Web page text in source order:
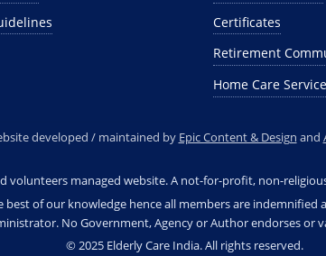
Certificates
Retirement
Home Care
developed / maintained by Epic Content & Design and
volunteers managed website. A not-for-profit, non-
of our knowledge hence all members are indemnified
No Government, Agency or Author endorses or
© 2025 Elderly Care India. All rights reserved.